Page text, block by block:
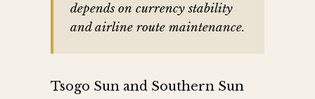
depends on currency stability
and airline route maintenance.
Tsogo Sun and Southern Sun